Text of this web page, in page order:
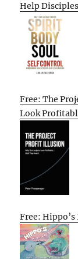
Help
Free: The
Look
Free: